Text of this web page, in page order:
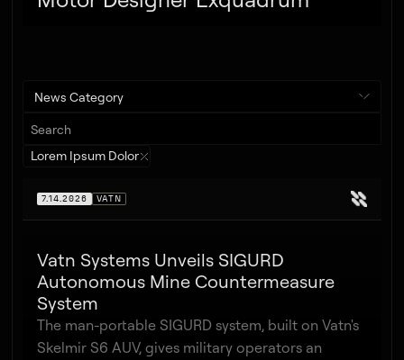
News Category
Lorem Ipsum Dolor
7.14.2026 VATN
Vatn Systems Unveils SIGURD
Autonomous Mine Countermeasure
System
The man-portable SIGURD system, built on Vatn's
Skelmir S6 AUV, gives military operators an